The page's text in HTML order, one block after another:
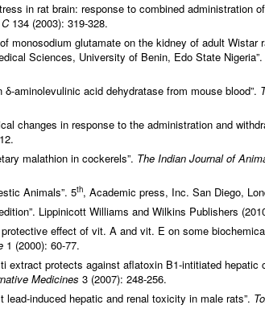
in rat brain: response to combined administration
134 (2003): 319-328.
monosodium glutamate on the kidney of adult Wistar
Sciences, University of Benin, Edo State Nigeria”.
aminolevulinic acid dehydratase from mouse blood”.
changes in response to the administration and
malathion in cockerels”. The Indian Journal of
Animals”. 5th, Academic press, Inc. San Diego,
Lippinicott Williams and Wilkins Publishers
effect of vit. A and vit. E on some
1 (2000): 60-77.
extract protects against aflatoxin B1-intitiated hepatic
Medicines 3 (2007): 248-256.
lead-induced hepatic and renal toxicity in male rats”.